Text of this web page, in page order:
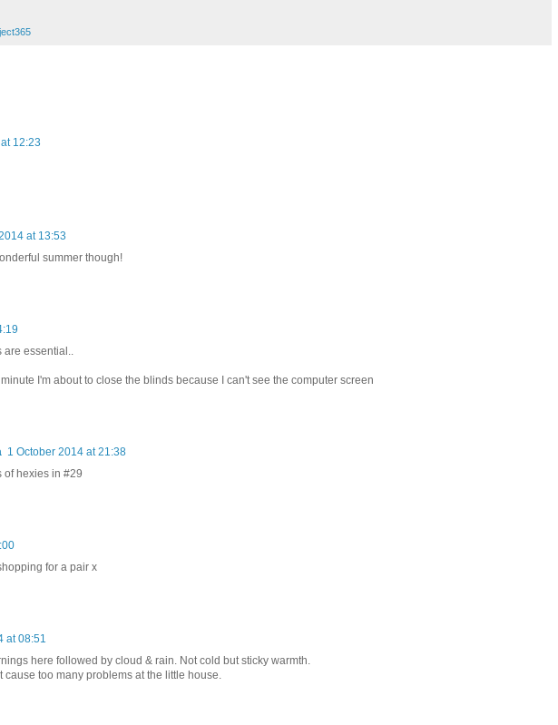
12:23
at 13:53
summer though!
are essential..
I'm about to close the blinds because I can't see the computer screen
1 October 2014 at 21:38
of hexies in #29
for a pair x
at 08:51
here followed by cloud & rain. Not cold but sticky warmth.
cause too many problems at the little house.